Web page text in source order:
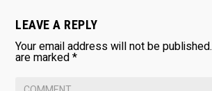
LEAVE A REPLY
Your email address will not be published.
are marked*